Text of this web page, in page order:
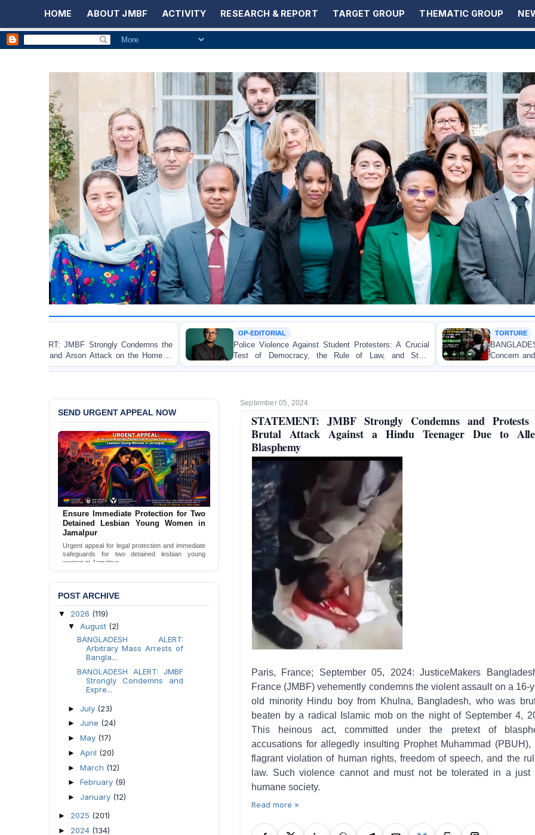
HOME ABOUT JMBF ACTIVITY RESEARCH & REPORT TARGET GROUP THEMATIC GROUP
Condemns the
on the Home of
Police Violence Against Student Protesters: A Crucial
Test of Democracy, the Rule of Law, and State
Accountability
BANGLADESH ALERT: JMFB
Concern and Strongly Condemns Police
on Peaceful College Student Protesters in
September 05, 2024
STATEMENT: JMBF Strongly Condemns and Protests
Brutal Attack Against a Hindu Teenager Due to
Blasphemy
Paris, France; September 05, 2024: JusticeMakers
France (JMBF) vehemently condemns the violent assault on a 16-
old minority Hindu boy from Khulna, Bangladesh, who was
beaten by a radical Islamic mob on the night of September 4,
This heinous act, committed under the pretext of
accusations for allegedly insulting Prophet Muhammad (PBUH),
flagrant violation of human rights, freedom of speech, and the
law. Such violence cannot and must not be tolerated in a just
humane society.
Read more »
SEND URGENT APPEAL NOW
URGENT APPEAL: Ensure an
Independent Investigation into the
Death in DB Police Custody in Bogura
Ensure International Standards Investigation into
the Death of Mr. Asaduzzaman Asad in Bogura
District DB Police Custody
POST ARCHIVE
▼ 2026 (119)
▼ August (2)
BANGLADESH ALERT:
Arbitrary Mass Arrests of
Bangla...
BANGLADESH ALERT: JMBF
Strongly Condemns and
Expre...
► July (23)
► June (24)
► May (17)
► April (20)
► March (12)
► February (9)
► January (12)
► 2025 (201)
► 2024 (134)